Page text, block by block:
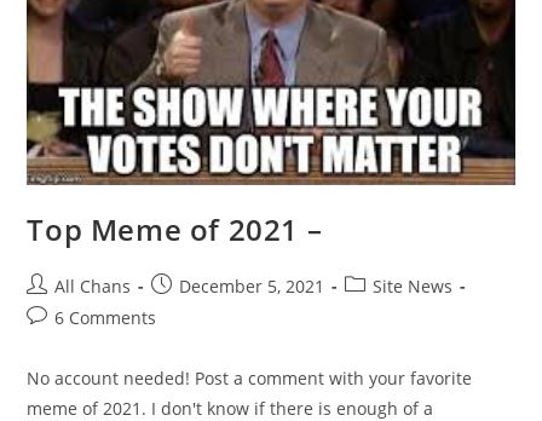
Top Meme of 2021 –
All Chans December 5, 2021
Site News
6 Comments
No account needed! Post a comment with your favorite
meme of 2021. I don't know if there is enough of a